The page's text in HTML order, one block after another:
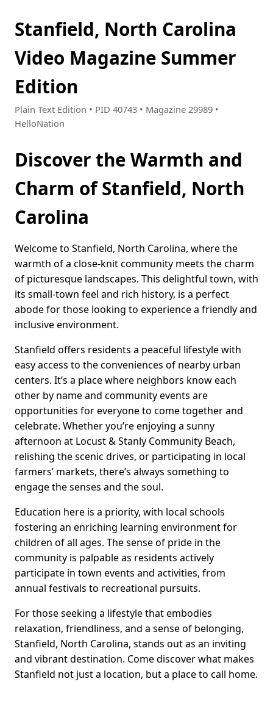
Stanfield, North Carolina
Video Magazine Summer
Edition
Plain Text Edition • PID 40743 • Magazine 29989 •
HelloNation
Discover the Warmth and
Charm of Stanfield, North
Carolina
Welcome to Stanfield, North Carolina, where the
warmth of a close-knit community meets the charm
of picturesque landscapes. This delightful town, with
its small-town feel and rich history, is a perfect
abode for those looking to experience a friendly and
inclusive environment.
Stanfield offers residents a peaceful lifestyle with
easy access to the conveniences of nearby urban
centers. It’s a place where neighbors know each
other by name and community events are
opportunities for everyone to come together and
celebrate. Whether you’re enjoying a sunny
afternoon at Locust & Stanly Community Beach,
relishing the scenic drives, or participating in local
farmers’ markets, there’s always something to
engage the senses and the soul.
Education here is a priority, with local schools
fostering an enriching learning environment for
children of all ages. The sense of pride in the
community is palpable as residents actively
participate in town events and activities, from
annual festivals to recreational pursuits.
For those seeking a lifestyle that embodies
relaxation, friendliness, and a sense of belonging,
Stanfield, North Carolina, stands out as an inviting
and vibrant destination. Come discover what makes
Stanfield not just a location, but a place to call home.